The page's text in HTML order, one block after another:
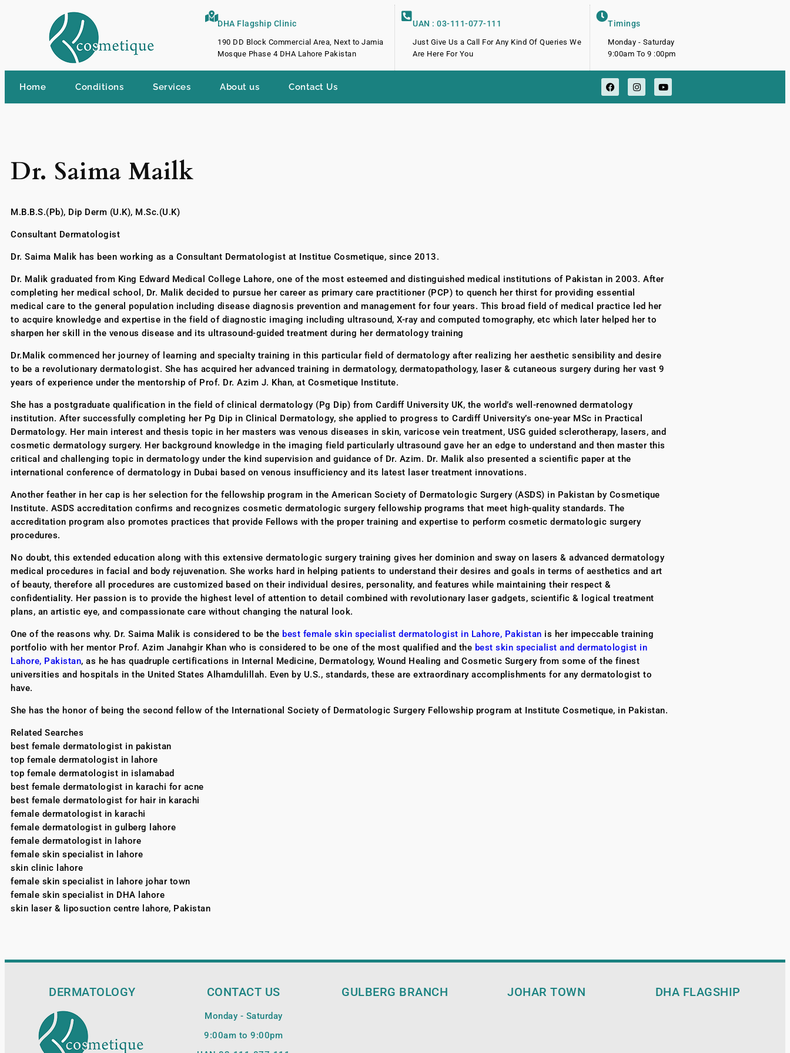
DHA Flagship Clinic
190 DD Block Commercial Area, Next to Jamia
Mosque Phase 4 DHA Lahore Pakistan
UAN : 03-111-077-111
Just Give Us a Call For Any Kind Of Queries We
Are Here For You
Timings
Monday - Saturday
9:00am To 9 :00pm
Home Conditions Services About us Contact Us
Dr. Saima Mailk
M.B.B.S.(Pb), Dip Derm (U.K), M.Sc.(U.K)
Consultant Dermatologist
Dr. Saima Malik has been working as a Consultant Dermatologist at Institue Cosmetique, since 2013.
Dr. Malik graduated from King Edward Medical College Lahore, one of the most esteemed and distinguished medical institutions of Pakistan in 2003. After
completing her medical school, Dr. Malik decided to pursue her career as primary care practitioner (PCP) to quench her thirst for providing essential
medical care to the general population including disease diagnosis prevention and management for four years. This broad field of medical practice led her
to acquire knowledge and expertise in the field of diagnostic imaging including ultrasound, X-ray and computed tomography, etc which later helped her to
sharpen her skill in the venous disease and its ultrasound-guided treatment during her dermatology training
Dr.Malik commenced her journey of learning and specialty training in this particular field of dermatology after realizing her aesthetic sensibility and desire
to be a revolutionary dermatologist. She has acquired her advanced training in dermatology, dermatopathology, laser & cutaneous surgery during her vast 9
years of experience under the mentorship of Prof. Dr. Azim J. Khan, at Cosmetique Institute.
She has a postgraduate qualification in the field of clinical dermatology (Pg Dip) from Cardiff University UK, the world’s well-renowned dermatology
institution. After successfully completing her Pg Dip in Clinical Dermatology, she applied to progress to Cardiff University’s one-year MSc in Practical
Dermatology. Her main interest and thesis topic in her masters was venous diseases in skin, varicose vein treatment, USG guided sclerotherapy, lasers, and
cosmetic dermatology surgery. Her background knowledge in the imaging field particularly ultrasound gave her an edge to understand and then master this
critical and challenging topic in dermatology under the kind supervision and guidance of Dr. Azim. Dr. Malik also presented a scientific paper at the
international conference of dermatology in Dubai based on venous insufficiency and its latest laser treatment innovations.
Another feather in her cap is her selection for the fellowship program in the American Society of Dermatologic Surgery (ASDS) in Pakistan by Cosmetique
Institute. ASDS accreditation confirms and recognizes cosmetic dermatologic surgery fellowship programs that meet high-quality standards. The
accreditation program also promotes practices that provide Fellows with the proper training and expertise to perform cosmetic dermatologic surgery
procedures.
No doubt, this extended education along with this extensive dermatologic surgery training gives her dominion and sway on lasers & advanced dermatology
medical procedures in facial and body rejuvenation. She works hard in helping patients to understand their desires and goals in terms of aesthetics and art
of beauty, therefore all procedures are customized based on their individual desires, personality, and features while maintaining their respect &
confidentiality. Her passion is to provide the highest level of attention to detail combined with revolutionary laser gadgets, scientific & logical treatment
plans, an artistic eye, and compassionate care without changing the natural look.
One of the reasons why. Dr. Saima Malik is considered to be the best female skin specialist dermatologist in Lahore, Pakistan is her impeccable training
portfolio with her mentor Prof. Azim Janahgir Khan who is considered to be one of the most qualified and the best skin specialist and dermatologist in
Lahore, Pakistan, as he has quadruple certifications in Internal Medicine, Dermatology, Wound Healing and Cosmetic Surgery from some of the finest
universities and hospitals in the United States Alhamdulillah. Even by U.S., standards, these are extraordinary accomplishments for any dermatologist to
have.
She has the honor of being the second fellow of the International Society of Dermatologic Surgery Fellowship program at Institute Cosmetique, in Pakistan.
Related Searches
best female dermatologist in pakistan
top female dermatologist in lahore
top female dermatologist in islamabad
best female dermatologist in karachi for acne
best female dermatologist for hair in karachi
female dermatologist in karachi
female dermatologist in gulberg lahore
female dermatologist in lahore
female skin specialist in lahore
skin clinic lahore
female skin specialist in lahore johar town
female skin specialist in DHA lahore
skin laser & liposuction centre lahore, Pakistan
DERMATOLOGY CONTACT US
Monday - Saturday
9:00am to 9:00pm
GULBERG BRANCH JOHAR TOWN DHA FLAGSHIP